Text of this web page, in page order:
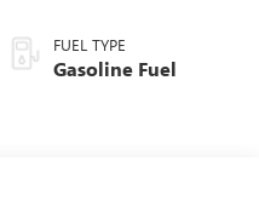
FUEL TYPE
Gasoline Fuel